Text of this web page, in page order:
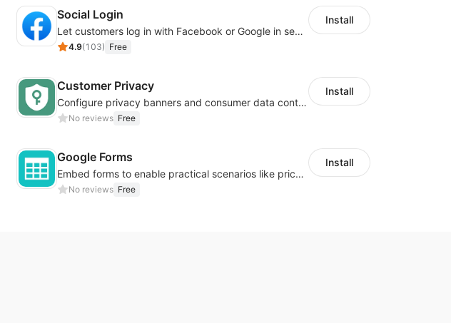
Social Login
Let customers log in with Facebook or Google in seconds
4.9(103) Free
Install
Customer Privacy
Configure privacy banners and consumer data controls for EU/USA compliance
No reviews Free
Install
Google Forms
Embed forms to enable practical scenarios like price inquiry
No reviews Free
Install